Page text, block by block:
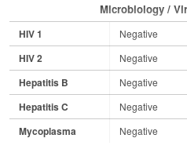
Microbiology /
HIV 1 Negative
HIV 2 Negative
Hepatitis B Negative
Hepatitis C Negative
Mycoplasma Negative